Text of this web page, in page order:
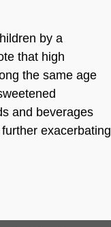
by a
that high
the same age
and beverages
exacerbating